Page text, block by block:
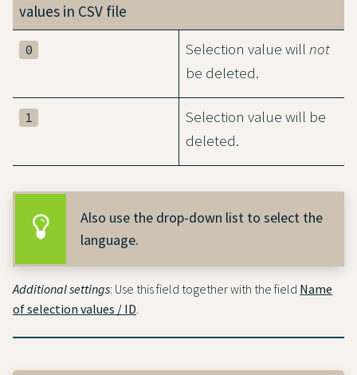
values in CSV file
0 Selection value will not
be deleted.
1
Selection value will be
deleted.
Also use the drop-down list to select the
language.
Additional settings: Use this field together with the field Name
of selection values / ID